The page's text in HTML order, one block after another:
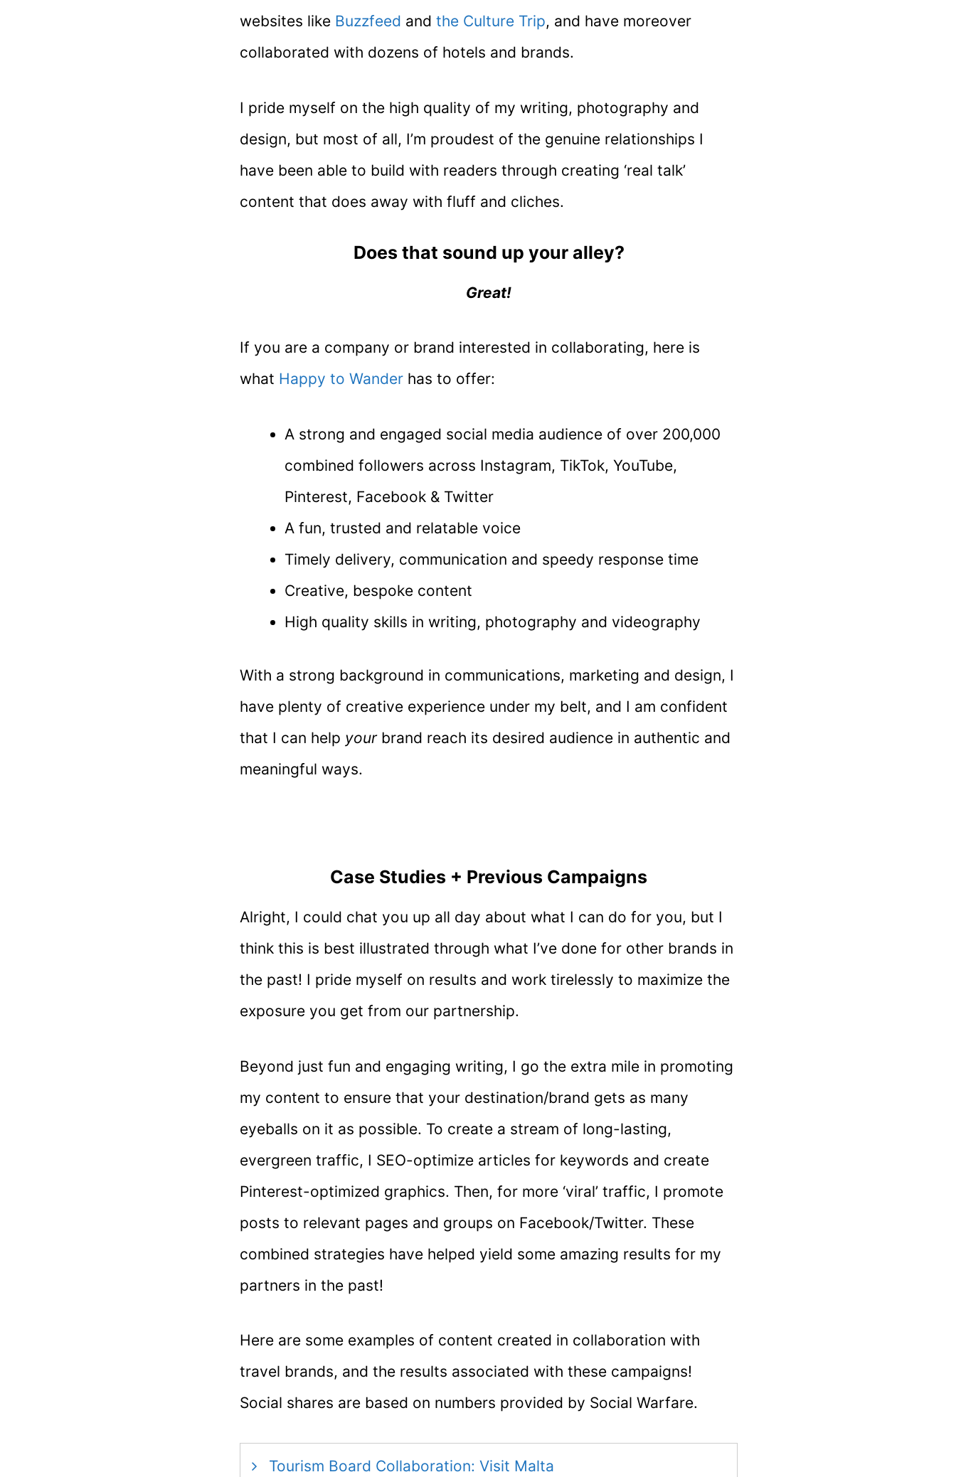
websites like Buzzfeed and the Culture Trip, and have moreover
collaborated with dozens of hotels and brands.
I pride myself on the high quality of my writing, photography and
design, but most of all, I’m proudest of the genuine relationships I
have been able to build with readers through creating ‘real talk’
content that does away with fluff and cliches.
Does that sound up your alley?
Great!
If you are a company or brand interested in collaborating, here is
what Happy to Wander has to offer:
A strong and engaged social media audience of over 200,000
combined followers across Instagram, TikTok, YouTube,
Pinterest, Facebook & Twitter
A fun, trusted and relatable voice
Timely delivery, communication and speedy response time
Creative, bespoke content
High quality skills in writing, photography and videography
With a strong background in communications, marketing and design, I
have plenty of creative experience under my belt, and I am confident
that I can help yourbrand reach its desired audience in authentic and
meaningful ways.
Case Studies + Previous Campaigns
Alright, I could chat you up all day about what I can do for you, but I
think this is best illustrated through what I’ve done for other brands in
the past! I pride myself on results and work tirelessly to maximize the
exposure you get from our partnership.
Beyond just fun and engaging writing, I go the extra mile in promoting
my content to ensure that your destination/brand gets as many
eyeballs on it as possible. To create a stream of long-lasting,
evergreen traffic, I SEO-optimize articles for keywords and create
Pinterest-optimized graphics. Then, for more ‘viral’ traffic, I promote
posts to relevant pages and groups on Facebook/Twitter. These
combined strategies have helped yield some amazing results for my
partners in the past!
Here are some examples of content created in collaboration with
travel brands, and the results associated with these campaigns!
Social shares are based on numbers provided by Social Warfare.
Tourism Board Collaboration: Visit Malta